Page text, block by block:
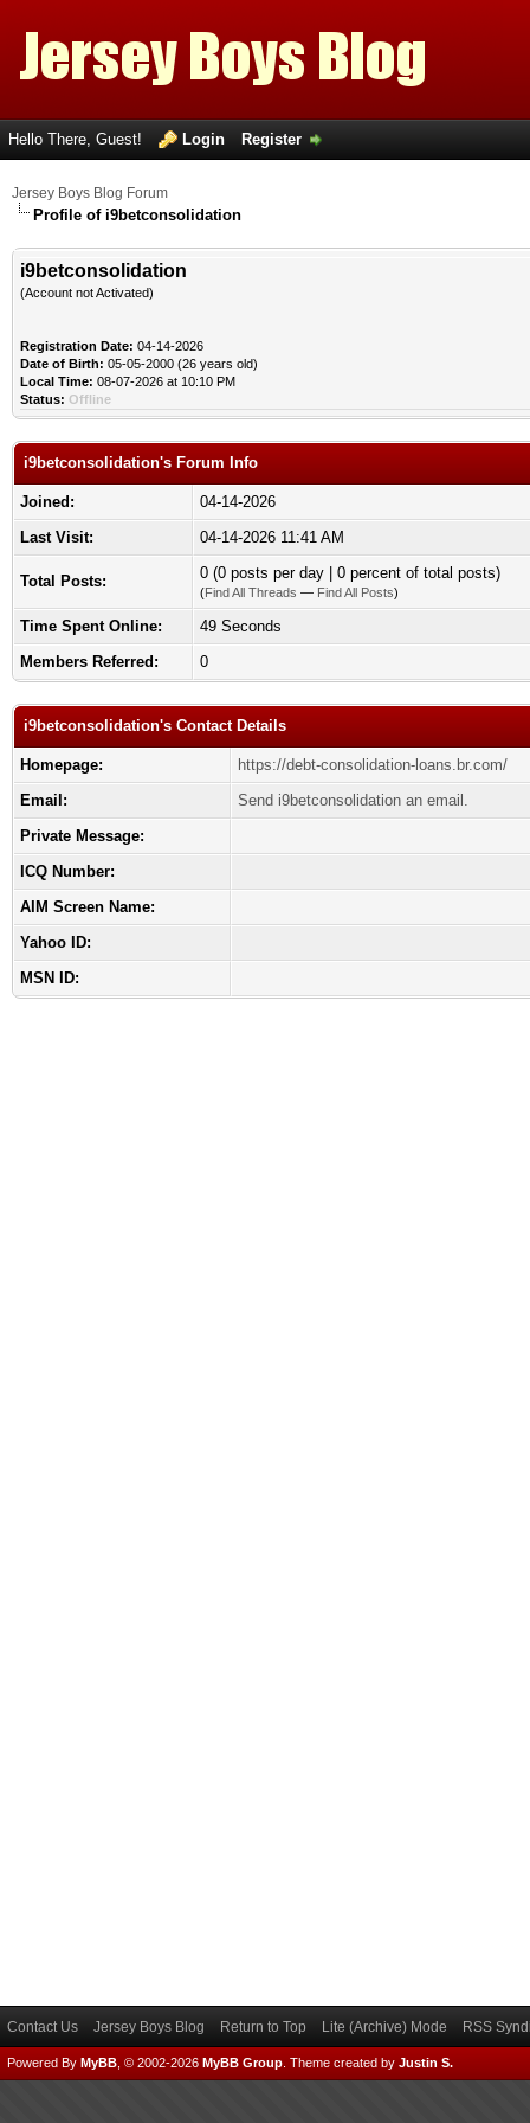
Hello There, Guest! Login Register
Jersey Boys Blog Forum
Profile of i9betconsolidation
i9betconsolidation
(Account not Activated)
Registration Date: 04-14-2026
Date of Birth: 05-05-2000 (26 years old)
Local Time: 08-07-2026 at 10:10 PM
Status: Offline
i9betconsolidation's Forum Info
Joined:
04-14-2026
Last Visit:
04-14-2026 11:41 AM
Total Posts: 0 (0 posts per day | 0 percent of total posts)
(Find All Threads — Find All Posts)
Time Spent Online:
49 Seconds
Members Referred:
0
i9betconsolidation's Contact Details
Homepage:
https://debt-consolidation-loans.br.com/
Email:
Send i9betconsolidation an email.
Private Message:
ICQ Number:
AIM Screen Name:
Yahoo ID:
MSN ID:
Contact Us Jersey Boys Blog Return to Top Lite (Archive) Mode RSS
Powered By MyBB , © 2002-2026 MyBB Group Theme created by Justin S.